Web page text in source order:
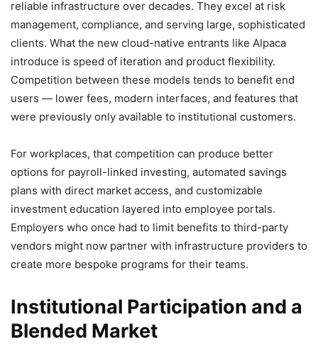
reliable infrastructure over decades. They excel at risk
management, compliance, and serving large, sophisticated
clients. What the new cloud-native entrants like Alpaca
introduce is speed of iteration and product flexibility.
Competition between these models tends to benefit end
users — lower fees, modern interfaces, and features that
were previously only available to institutional customers.
For workplaces, that competition can produce better
options for payroll-linked investing, automated savings
plans with direct market access, and customizable
investment education layered into employee portals.
Employers who once had to limit benefits to third-party
vendors might now partner with infrastructure providers to
create more bespoke programs for their teams.
Institutional Participation and a
Blended Market